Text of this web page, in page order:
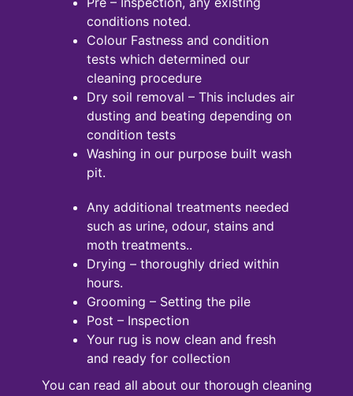
conditions noted.
Colour Fastness and condition
tests which determined our
cleaning procedure
Dry soil removal – This includes air
dusting and beating depending on
condition tests
Washing in our purpose built wash
pit.
Any additional treatments needed
such as urine, odour, stains and
moth treatments..
Drying – thoroughly dried within
hours.
Grooming – Setting the pile
Post – Inspection
Your rug is now clean and fresh
and ready for collection
You can read all about our thorough cleaning